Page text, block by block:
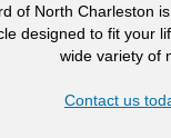
of North
designed to fit
wide variety of
Contact us